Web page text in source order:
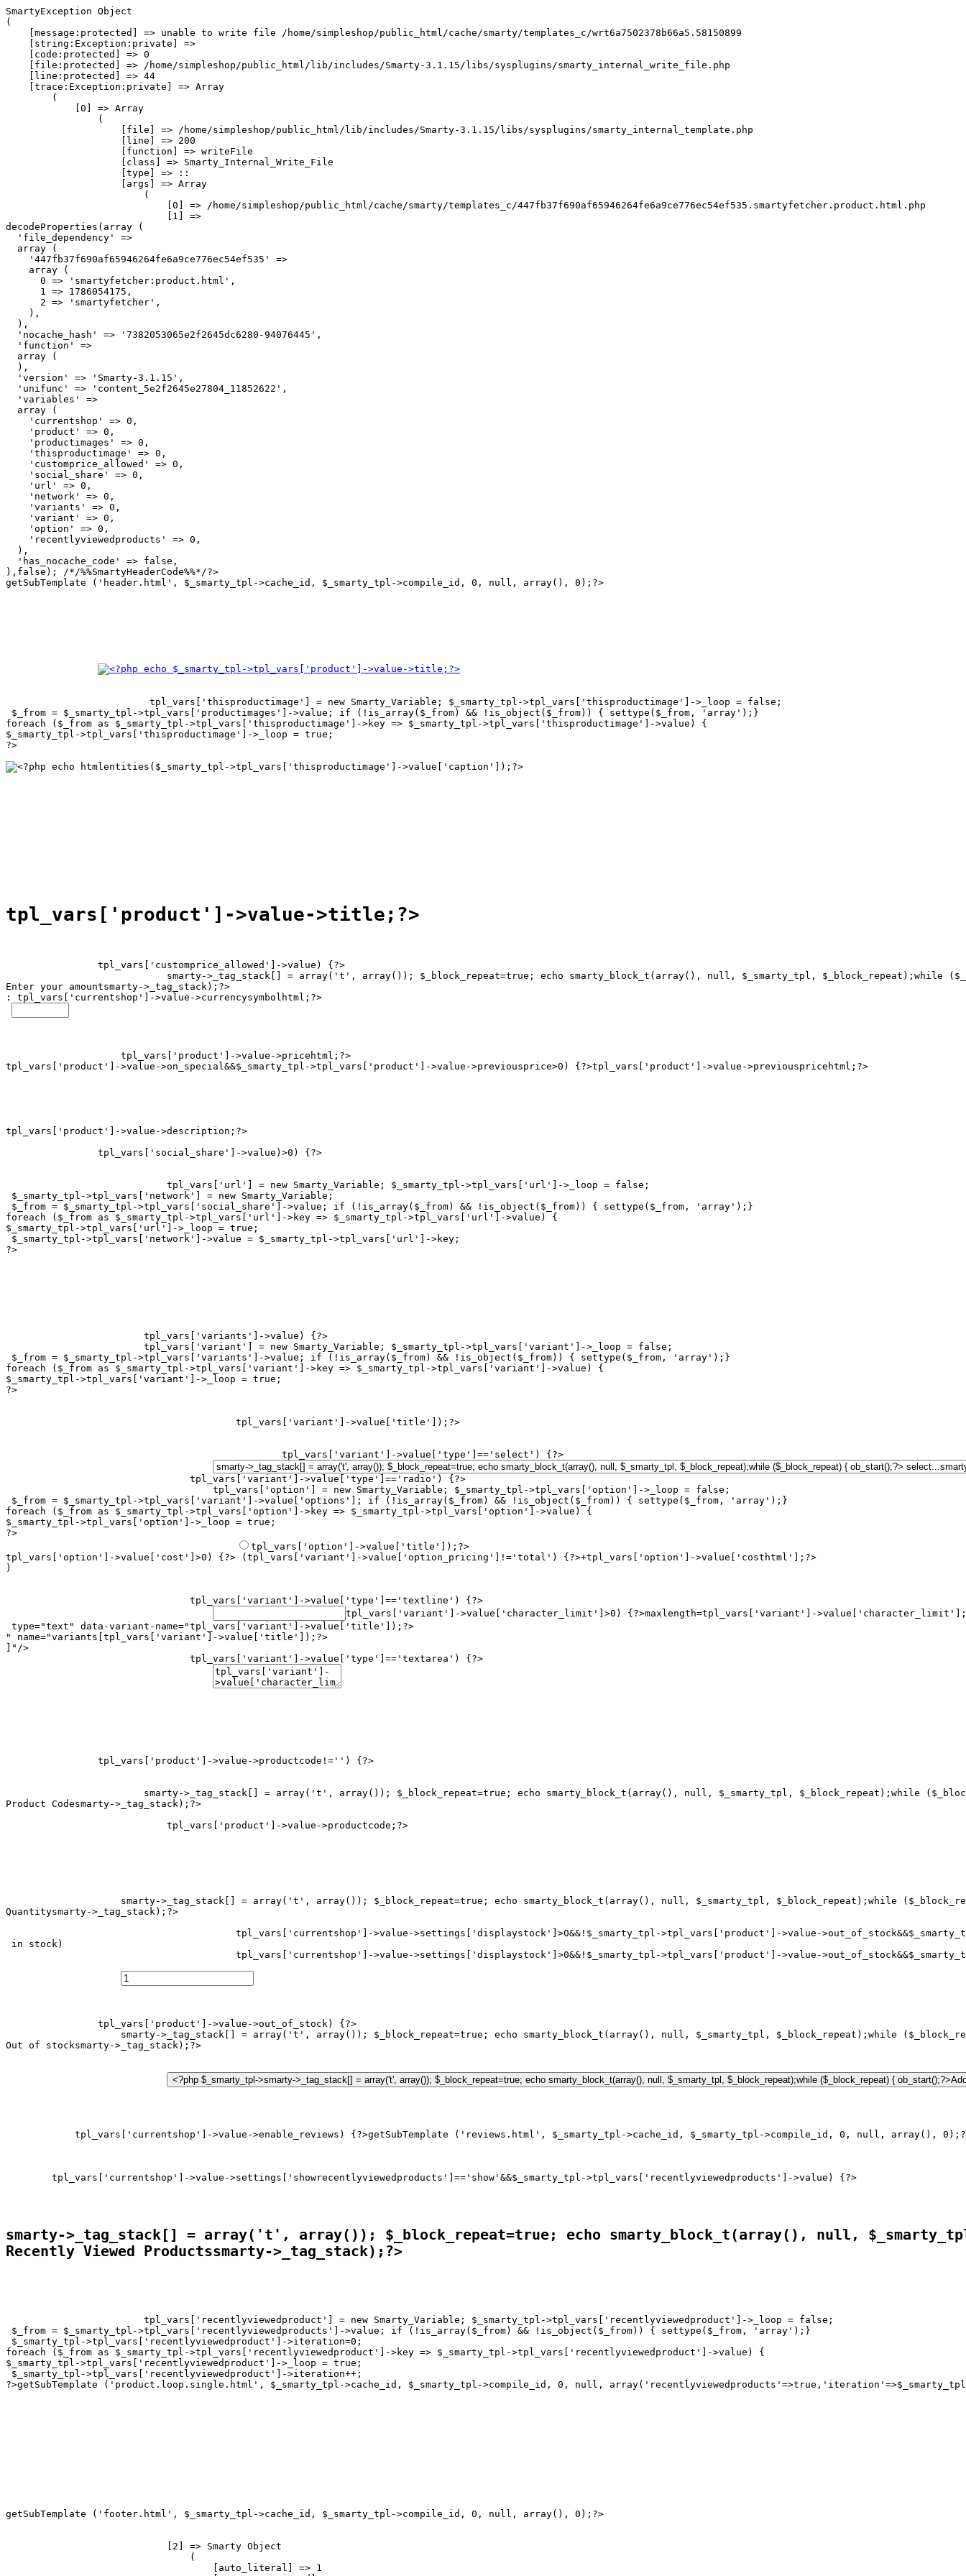
SmartyException Object
(
    [message:protected] => unable to write file /home/simpleshop/public_html/cache/smarty/templates_c/wrt6a7502378b66a5.58150899
    [string:Exception:private] =>
    [code:protected] => 0
    [file:protected] => /home/simpleshop/public_html/lib/includes/Smarty-3.1.15/libs/sysplugins/smarty_internal_write_file.php
    [line:protected] => 44
    [trace:Exception:private] => Array
        (
            [0] => Array
                (
                    [file] => /home/simpleshop/public_html/lib/includes/Smarty-3.1.15/libs/sysplugins/smarty_internal_template.php
                    [line] => 200
                    [function] => writeFile
                    [class] => Smarty_Internal_Write_File
                    [type] => ::
                    [args] => Array
                        (
                            [0] => /home/simpleshop/public_html/cache/smarty/templates_c/447fb37f690af65946264fe6a9ce776ec54ef535.smartyfetcher.product.html.php
                            [1] =>
decodeProperties(array (
  'file_dependency' =>
  array (
    '447fb37f690af65946264fe6a9ce776ec54ef535' =>
    array (
      0 => 'smartyfetcher:product.html',
      1 => 1786054175,
      2 => 'smartyfetcher',
    ),
  ),
  'nocache_hash' => '7382053065e2f2645dc6280-94076445',
  'function' =>
  array (
  ),
  'version' => 'Smarty-3.1.15',
  'unifunc' => 'content_5e2f2645e27804_11852622',
  'variables' =>
  array (
    'currentshop' => 0,
    'product' => 0,
    'productimages' => 0,
    'thisproductimage' => 0,
    'customprice_allowed' => 0,
    'social_share' => 0,
    'url' => 0,
    'network' => 0,
    'variants' => 0,
    'variant' => 0,
    'option' => 0,
    'recentlyviewedproducts' => 0,
  ),
  'has_nocache_code' => false,
getSubTemplate ('header.html', $_smarty_tpl->cache_id, $_smarty_tpl->compile_id, 0, null, array(), 0);?>
tpl_vars['thisproductimage'] = new Smarty_Variable; $_smarty_tpl->tpl_vars['thisproductimage']->_loop = false;
$_from = $_smarty_tpl->tpl_vars['productimages']->value; if (!is_array($_from) && !is_object($_from)) { settype($_from, 'array');}
foreach ($_from as $_smarty_tpl->tpl_vars['thisproductimage']->key => $_smarty_tpl->tpl_vars['thisproductimage']->value) {
$_smarty_tpl->tpl_vars['thisproductimage']->_loop = true;
?>
tpl_vars['customprice_allowed']->value) {?>
smarty->_tag_stack[] = array('t', array()); $_block_repeat=true; echo smarty_block_t(array(), null, $_smarty_tpl, $_block_repeat);while
Enter your amountsmarty->_tag_stack);?>
: tpl_vars['currentshop']->value->currencysymbolhtml;?>
tpl_vars['product']->value->on_special&&$_smarty_tpl->tpl_vars['product']->value->previousprice>0) {?>
tpl_vars['social_share']->value)>0) {?>
tpl_vars['url'] = new Smarty_Variable; $_smarty_tpl->tpl_vars['url']->_loop = false;
$_smarty_tpl->tpl_vars['network'] = new Smarty_Variable;
$_from = $_smarty_tpl->tpl_vars['social_share']->value; if (!is_array($_from) && !is_object($_from)) { settype($_from, 'array');}
foreach ($_from as $_smarty_tpl->tpl_vars['url']->key => $_smarty_tpl->tpl_vars['url']->value) {
$_smarty_tpl->tpl_vars['url']->_loop = true;
$_smarty_tpl->tpl_vars['network']->value = $_smarty_tpl->tpl_vars['url']->key;
?>
tpl_vars['variants']->value) {?>
tpl_vars['variant'] = new Smarty_Variable; $_smarty_tpl->tpl_vars['variant']->_loop = false;
$_from = $_smarty_tpl->tpl_vars['variants']->value; if (!is_array($_from) && !is_object($_from)) { settype($_from, 'array');}
foreach ($_from as $_smarty_tpl->tpl_vars['variant']->key => $_smarty_tpl->tpl_vars['variant']->value) {
$_smarty_tpl->tpl_vars['variant']->_loop = true;
?>
tpl_vars['variant']->value['type']=='select') {?>
tpl_vars['variant']->value['type']=='radio') {?>
tpl_vars['option'] = new Smarty_Variable; $_smarty_tpl->tpl_vars['option']->_loop = false;
$_from = $_smarty_tpl->tpl_vars['variant']->value['options']; if (!is_array($_from) && !is_object($_from)) { settype($_from, 'array');}
foreach ($_from as $_smarty_tpl->tpl_vars['option']->key => $_smarty_tpl->tpl_vars['option']->value) {
$_smarty_tpl->tpl_vars['option']->_loop = true;
?>
tpl_vars['option']->value['cost']>0) {?> ( tpl_vars['variant']->value['option_pricing']!='total') {?>+tpl_vars['option']->value['costhtml'];?>
)
tpl_vars['variant']->value['type']=='textline') {?>
tpl_vars['variant']->value['character_limit']>0) {?>maxlength=
type="text" data-variant-name="tpl_vars['variant']->value['title']);?>
" name="variants[ tpl_vars['variant']->value['title']);?>
]"/>
tpl_vars['variant']->value['type']=='textarea') {?>
tpl_vars['product']->value->productcode!='') {?>
smarty->_tag_stack[] = array('t', array()); $_block_repeat=true; echo smarty_block_t(array(), null, $_smarty_tpl, $_block_repeat);while
Product Code
smarty->_tag_stack[] = array('t', array()); $_block_repeat=true; echo smarty_block_t(array(), null, $_smarty_tpl, $_block_repeat);while
Quantitysmarty->_tag_stack);?>
tpl_vars['currentshop']->value->settings['displaystock']>0&&!$_smarty_tpl->tpl_vars['product']->value-
in stock)
tpl_vars['currentshop']->value->settings['displaystock']>0&&!$_smarty_tpl->tpl_vars['product']->value-
tpl_vars['product']->value->out_of_stock) {?>
smarty->_tag_stack[] = array('t', array()); $_block_repeat=true; echo smarty_block_t(array(), null, $_smarty_tpl, $_block_repeat);while
Out of stock
tpl_vars['currentshop']->value->enable_reviews) {?>
tpl_vars['currentshop']->value->settings['showrecentlyviewedproducts']=='show'&&$_smarty_tpl->tpl_vars['recentlyviewedproducts']->value) {?>
smarty->_tag_stack[] = array('t', array()); $_block_repeat=true; echo smarty_block_t(array(), null,
Recently Viewed Products
tpl_vars['recentlyviewedproduct'] = new Smarty_Variable; $_smarty_tpl->tpl_vars['recentlyviewedproduct']->_loop = false;
$_from = $_smarty_tpl->tpl_vars['recentlyviewedproducts']->value; if (!is_array($_from) && !is_object($_from)) { settype($_from, 'array');}
$_smarty_tpl->tpl_vars['recentlyviewedproduct']->iteration=0;
foreach ($_from as $_smarty_tpl->tpl_vars['recentlyviewedproduct']->key => $_smarty_tpl->tpl_vars['recentlyviewedproduct']->value) {
$_smarty_tpl->tpl_vars['recentlyviewedproduct']->_loop = true;
$_smarty_tpl->tpl_vars['recentlyviewedproduct']->iteration++;
?>